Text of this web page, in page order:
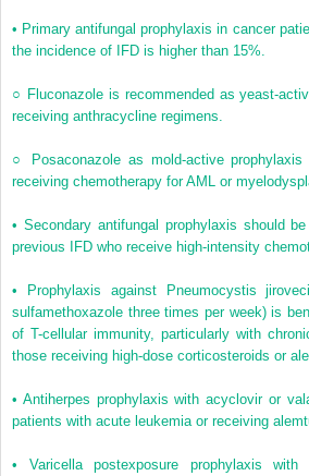
• Primary antifungal prophylaxis in cancer
the incidence of IFD is higher than 15%.
○ Fluconazole is recommended as yeast-
receiving anthracycline regimens.
○
Posaconazole as mold-active
receiving chemotherapy for AML or
• Secondary antifungal prophylaxis should
previous IFD who receive high-intensity
• Prophylaxis against Pneumocystis
sulfamethoxazole three times per week) is
of T-cellular immunity, particularly with
those receiving high-dose corticosteroids or
• Antiherpes prophylaxis with acyclovir or
patients with acute leukemia or receiving
• Varicella postexposure prophylaxis